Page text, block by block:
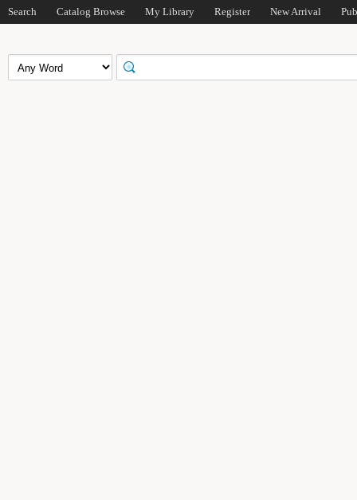
Search Catalog Browse My Library Register New Arrival